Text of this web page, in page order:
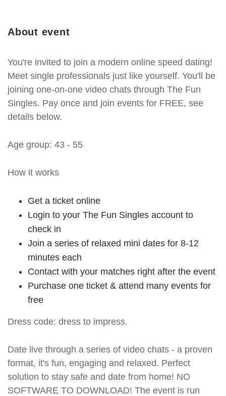
About event
You're invited to join a modern online speed dating!
Meet single professionals just like yourself. You'll be
joining one-on-one video chats through The Fun
Singles. Pay once and join events for FREE, see
details below.
Age group: 43 - 55
How it works
Get a ticket online
Login to your The Fun Singles account to
check in
Join a series of relaxed mini dates for 8-12
minutes each
Contact with your matches right after the event
Purchase one ticket & attend many events for
free
Dress code: dress to impress.
Date live through a series of video chats - a proven
format, it's fun, engaging and relaxed. Perfect
solution to stay safe and date from home! NO
SOFTWARE TO DOWNLOAD! The event is run